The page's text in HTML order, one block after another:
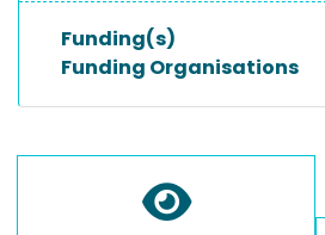
Funding(s)
Funding Organisations